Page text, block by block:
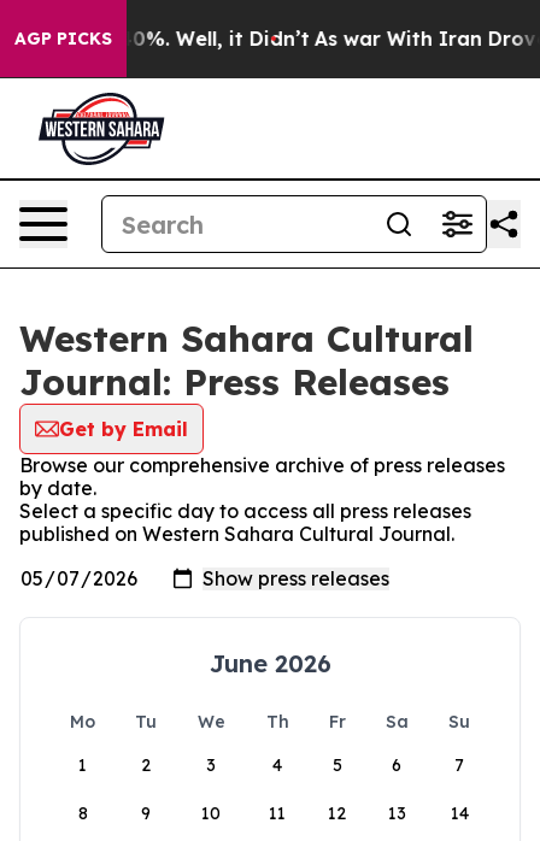
AGP PICKS40%. Well, it Didn’t As war With Iran Drove
Western Sahara Cultural
Journal: Press Releases
Get by Email
Browse our comprehensive archive of press releases
by date.
Select a specific day to access all press releases
published on Western Sahara Cultural Journal.
June 2026
Mo Tu We Th Fr Sa
Su
1
2 3 4 5 6 7
8 9 10 11 12 13 14